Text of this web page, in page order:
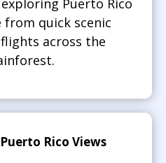
from quick scenic
across the
Rico Views